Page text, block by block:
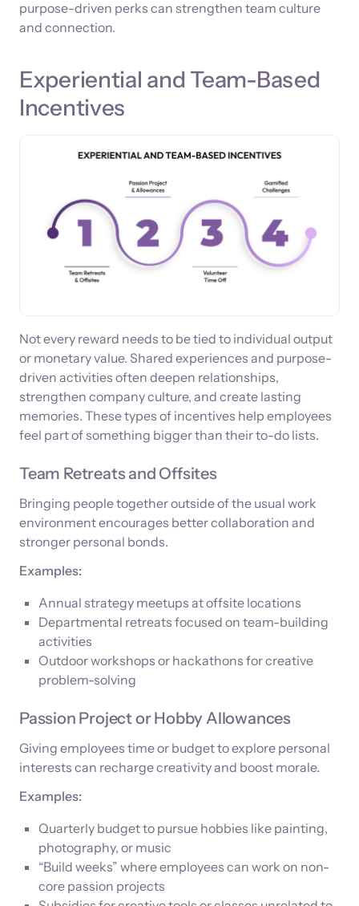
purpose-driven perks can strengthen team culture
and connection.
Experiential and Team-Based
Incentives
Not every reward needs to be tied to individual output
or monetary value. Shared experiences and purpose-
driven activities often deepen relationships,
strengthen company culture, and create lasting
memories. These types of incentives help employees
feel part of something bigger than their to-do lists.
Team Retreats and Offsites
Bringing people together outside of the usual work
environment encourages better collaboration and
stronger personal bonds.
Examples:
Annual strategy meetups at offsite locations
Departmental retreats focused on team-building
activities
Outdoor workshops or hackathons for creative
problem-solving
Passion Project or Hobby Allowances
Giving employees time or budget to explore personal
interests can recharge creativity and boost morale.
Examples:
Quarterly budget to pursue hobbies like painting,
photography, or music
“Build weeks” where employees can work on non-
core passion projects